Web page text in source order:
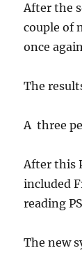
After the
couple of
once
The
A three
After this
included
reading
The new